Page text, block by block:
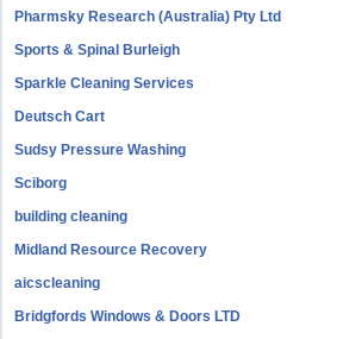
Pharmsky Research (Australia) Pty Ltd
Sports & Spinal Burleigh
Sparkle Cleaning Services
Deutsch Cart
Sudsy Pressure Washing
Sciborg
building cleaning
Midland Resource Recovery
aicscleaning
Bridgfords Windows & Doors LTD